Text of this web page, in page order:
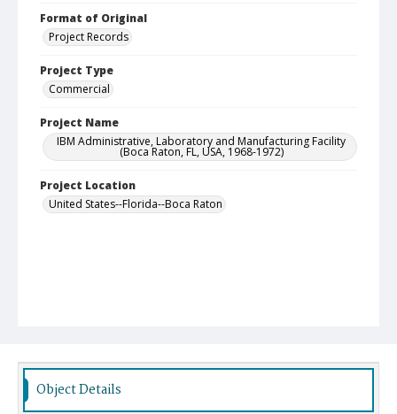
Format of Original
Project Records
Project Type
Commercial
Project Name
IBM Administrative, Laboratory and Manufacturing Facility
(Boca Raton, FL, USA, 1968-1972)
Project Location
United States--Florida--Boca Raton
Object Details